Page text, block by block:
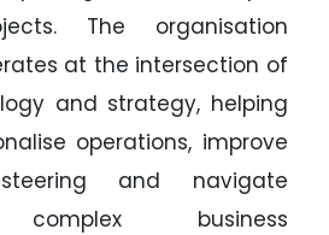
The organisation
at the intersection of
and strategy, helping
operations, improve
and navigate
complex business